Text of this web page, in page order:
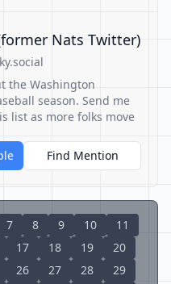
Nats Twitter)
the Washington
season. Send me
list as more folks move
Find Mention
7 8 9 10
11
17 18 19
20
26 27 28
29